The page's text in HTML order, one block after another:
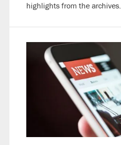
highlights from the archives.